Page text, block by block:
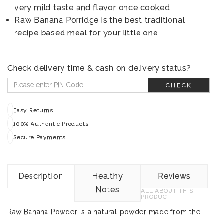
very mild taste and flavor once cooked.
Raw Banana Porridge is the best traditional
recipe based meal for your little one
Check delivery time & cash on delivery status?
CHECK
Easy Returns
100% Authentic Products
Secure Payments
Description
Healthy
Notes
Reviews
ALL ABOUT THIS
PRODUCT
Raw Banana Powder is a natural powder made from the